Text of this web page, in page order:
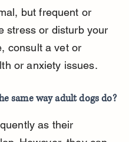
but frequent or
stress or disturb your
consult a vet or
or anxiety issues.
same way adult dogs do?
as their